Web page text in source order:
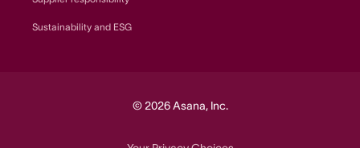
Sustainability and ESG
© 2026 Asana, Inc.